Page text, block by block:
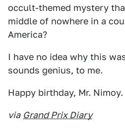
occult-themed mystery
middle of nowhere in a
America?
I have no idea why this
sounds genius, to me.
Happy birthday, Mr. Nimoy.
via Grand Prix Diary